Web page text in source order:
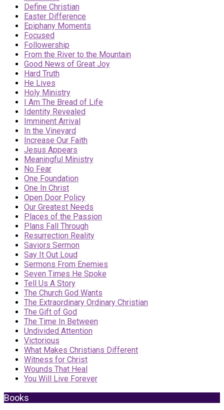
Define Christian
Easter Difference
Epiphany Moments
Focused
Followership
From the River to the Mountain
Good News of Great Joy
Hard Truth
He Lives
Holy Ministry
I Am The Bread of Life
Identity Revealed
Imminent Arrival
In the Vineyard
Increase Our Faith
Jesus Appears
Meaningful Ministry
No Fear
One Foundation
One In Christ
Open Door Policy
Our Greatest Needs
Places of the Passion
Plans Fall Through
Resurrection Reality
Saviors Sermon
Say It Out Loud
Sermons From Enemies
Seven Times He Spoke
Tell Us A Story
The Church God Wants
The Extraordinary Ordinary Christian
The Gift of God
The Time In Between
Undivided Attention
Victorious
What Makes Christians Different
Witness for Christ
Wounds That Heal
You Will Live Forever
Books